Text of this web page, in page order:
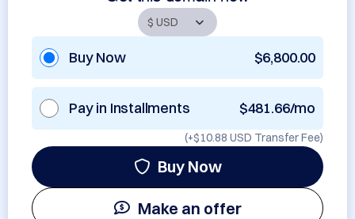
Buy Now $6,800.00
Pay in Installments $481.66/mo
(+$10.88 USD Transfer Fee)
Buy Now
Make an offer